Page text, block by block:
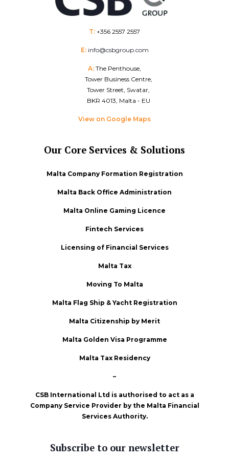
T: +356 2557 2557
E: info@csbgroup.com
A: The Penthouse,
Tower Business Centre,
Tower Street, Swatar,
BKR 4013, Malta - EU
View on Google Maps
Our Core Services & Solutions
Malta Company Formation Registration
Malta Back Office Administration
Malta Online Gaming Licence
Fintech Services
Licensing of Financial Services
Malta Tax
Moving To Malta
Malta Flag Ship & Yacht Registration
Malta Citizenship by Merit
Malta Golden Visa Programme
Malta Tax Residency
–
CSB International Ltd is authorised to act as a
Company Service Provider by the Malta Financial
Services Authority.
Subscribe to our newsletter